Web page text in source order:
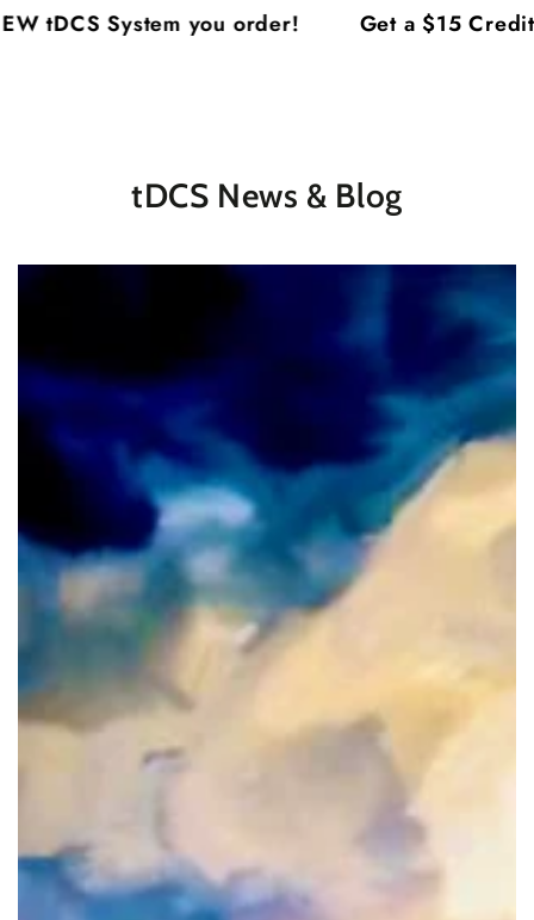
SKIP TO
CONTENTSystem you order! Get a $15 Credit
tDCS News & Blog